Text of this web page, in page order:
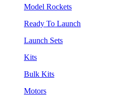
Model Rockets
Ready To Launch
Launch Sets
Kits
Bulk Kits
Motors